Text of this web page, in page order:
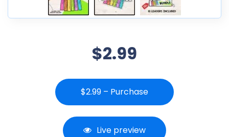
$2.99
$2.99 – Purchase
Live preview